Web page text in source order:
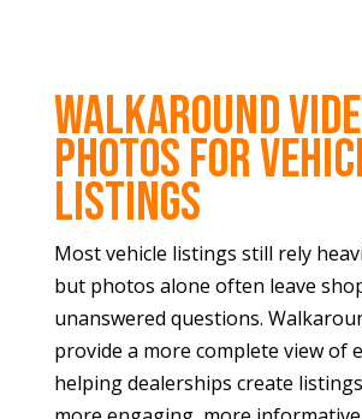
Walkaround
Photos for
Listings
Most vehicle listings still rely
but photos alone often leave
unanswered questions.
provide a more complete view of
helping dealerships create